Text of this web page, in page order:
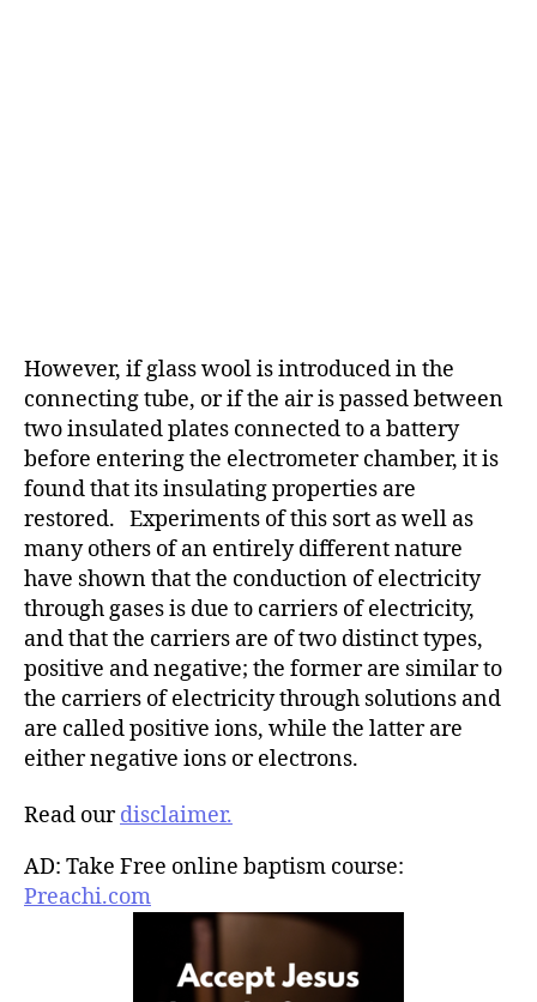
However, if glass wool is introduced in the
connecting tube, or if the air is passed between
two insulated plates connected to a battery
before entering the electrometer chamber, it is
found that its insulating properties are
restored. Experiments of this sort as well as
many others of an entirely different nature
have shown that the conduction of electricity
through gases is due to carriers of electricity,
and that the carriers are of two distinct types,
positive and negative; the former are similar to
the carriers of electricity through solutions and
are called positive ions, while the latter are
either negative ions or electrons.
Read ourdisclaimer.
AD: Take Free online baptism course:
Preachi.com